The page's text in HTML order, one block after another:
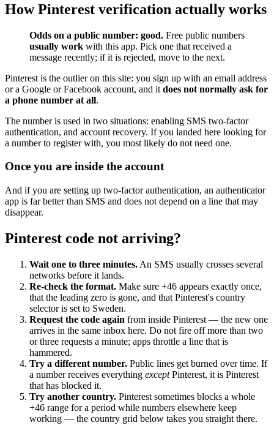
How Pinterest verification actually works
Odds on a public number: good. Free public numbers
usually work with this app. Pick one that received a
message recently; if it is rejected, move to the next.
Pinterest is the outlier on this site: you sign up with an email address
or a Google or Facebook account, and it does not normally ask for
a phone number at all.
The number is used in two situations: enabling SMS two-factor
authentication, and account recovery. If you landed here looking for
a number to register with, you most likely do not need one.
Once you are inside the account
And if you are setting up two-factor authentication, an authenticator
app is far better than SMS and does not depend on a line that may
disappear.
Pinterest code not arriving?
Wait one to three minutes. An SMS usually crosses several
networks before it lands.
Re-check the format. Make sure +46 appears exactly once,
that the leading zero is gone, and that Pinterest's country
selector is set to Sweden.
Request the code again from inside Pinterest — the new one
arrives in the same inbox here. Do not fire off more than two
or three requests a minute; apps throttle a line that is
hammered.
Try a different number. Public lines get burned over time. If
a number receives everything exceptPinterest, it is Pinterest
that has blocked it.
Try another country. Pinterest sometimes blocks a whole
+46 range for a period while numbers elsewhere keep
working — the country grid below takes you straight there.